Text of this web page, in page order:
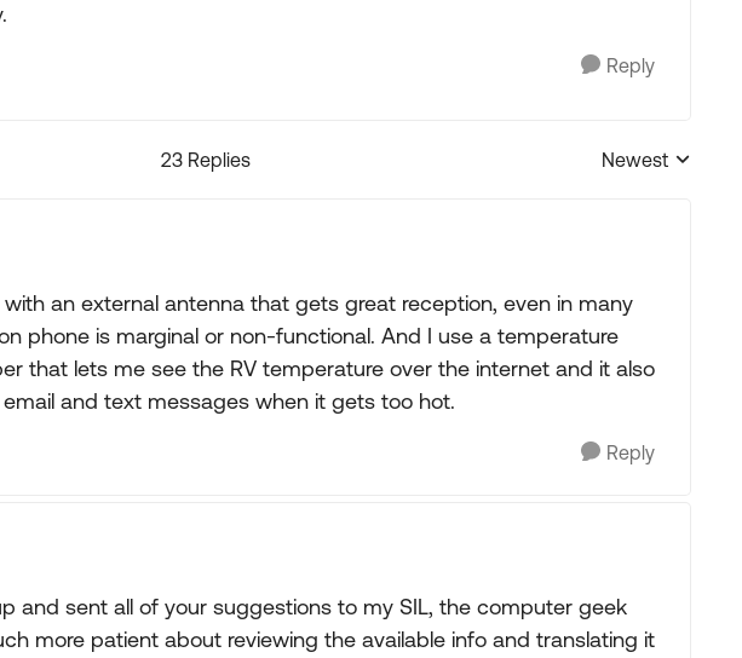
Reply
23 Replies
Replies sorted by
Newest
an external antenna that gets great reception, even in many
phone is marginal or non-functional. And I use a temperature
that lets me see the RV temperature over the internet and it also
and text messages when it gets too hot.
Reply
and sent all of your suggestions to my SIL, the computer geek
more patient about reviewing the available info and translating it